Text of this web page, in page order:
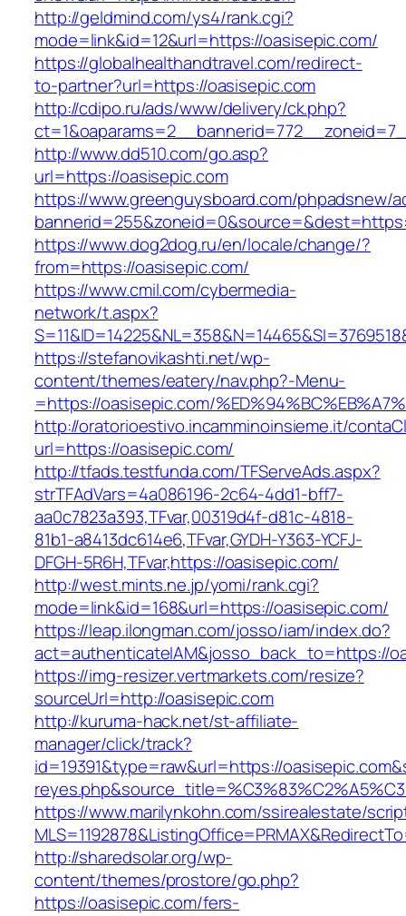
http://geldmind.com/ys4/rank.cgi?
mode=link&id=12&url=https://oasisepic.com/
https://globalhealthandtravel.com/redirect-
to-partner?url=https://oasisepic.com
http://cdipo.ru/ads/www/delivery/ck.php?
http://www.dd510.com/go.asp?
url=https://oasisepic.com
https://www.greenguysboard.com/phpadsnew/
https://www.dog2dog.ru/en/locale/change/?
from=https://oasisepic.com/
https://www.cmil.com/cybermedia-
network/t.aspx?
https://stefanovikashti.net/wp-
content/themes/eatery/nav.php?-Menu-
=https://oasisepic.com/
http://oratorioestivo.incamminoinsieme.it/
url=https://oasisepic.com/
http://tfads.testfunda.com/TFServeAds.aspx?
strTFAdVars=4a086196-2c64-4dd1-bff7-
aa0c7823a393,TFvar,00319d4f-d81c-4818-
81b1-a8413dc614e6,TFvar,GYDH-Y363-YCFJ-
DFGH-5R6H,TFvar,https://oasisepic.com/
http://west.mints.ne.jp/yomi/rank.cgi?
mode=link&id=168&url=https://oasisepic.com/
https://leap.ilongman.com/josso/iam/index.do?
act=authenticateIAM&josso_back_to=https://
https://img-resizer.vertmarkets.com/resize?
sourceUrl=http://oasisepic.com
http://kuruma-hack.net/st-affiliate-
manager/click/track?
id=19391&type=raw&url=https://
https://www.marilynkohn.com/ssirealestate/
http://sharedsolar.org/wp-
content/themes/prostore/go.php?
https://oasisepic.com/fers-